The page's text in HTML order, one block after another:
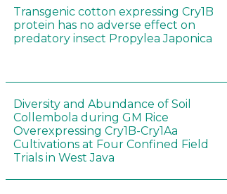
Transgenic cotton expressing Cry1B
protein has no adverse effect on
predatory insect Propylea Japonica
Diversity and Abundance of Soil
Collembola during GM Rice
Overexpressing Cry1B-Cry1Aa
Cultivations at Four Confined Field
Trials in West Java